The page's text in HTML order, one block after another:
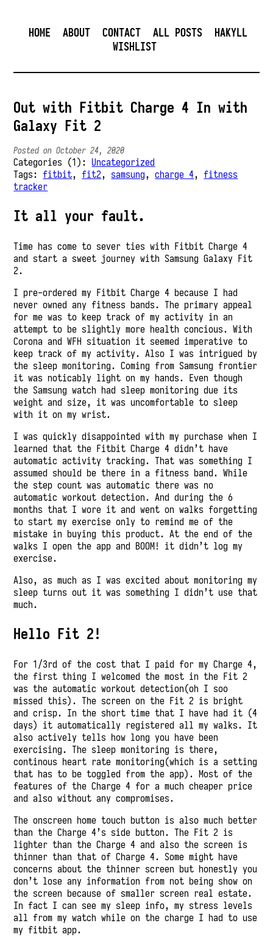
HOME ABOUT CONTACT ALL POSTS
HAKYLL
WISHLIST
Out with Fitbit Charge 4 In with
Galaxy Fit 2
Posted on October 24, 2020
Categories (1): Uncategorized
Tags: fitbit, fit2, samsung,charge 4, fitness
tracker
It all your fault.
Time has come to sever ties with Fitbit Charge 4
and start a sweet journey with Samsung Galaxy Fit
2.
I pre-ordered my Fitbit Charge 4 because I had
never owned any fitness bands. The primary appeal
for me was to keep track of my activity in an
attempt to be slightly more health concious. With
Corona and WFH situation it seemed imperative to
keep track of my activity. Also I was intrigued by
the sleep monitoring. Coming from Samsung frontier
it was noticably light on my hands. Even though
the Samsung watch had sleep monitoring due its
weight and size, it was uncomfortable to sleep
with it on my wrist.
I was quickly disappointed with my purchase when I
learned that the Fitbit Charge 4 didn’t have
automatic activity tracking. That was something I
assumed should be there in a fitness band. While
the step count was automatic there was no
automatic workout detection. And during the 6
months that I wore it and went on walks forgetting
to start my exercise only to remind me of the
mistake in buying this product. At the end of the
walks I open the app and BOOM! it didn’t log my
exercise.
Also, as much as I was excited about monitoring my
sleep turns out it was something I didn’t use that
much.
Hello Fit 2!
For 1/3rd of the cost that I paid for my Charge 4,
the first thing I welcomed the most in the Fit 2
was the automatic workout detection(oh I soo
missed this). The screen on the Fit 2 is bright
and crisp. In the short time that I have had it (4
days) it automatically registered all my walks. It
also actively tells how long you have been
exercising. The sleep monitoring is there,
continous heart rate monitoring(which is a setting
that has to be toggled from the app). Most of the
features of the Charge 4 for a much cheaper price
and also without any compromises.
The onscreen home touch button is also much better
than the Charge 4’s side button. The Fit 2 is
lighter than the Charge 4 and also the screen is
thinner than that of Charge 4. Some might have
concerns about the thinner screen but honestly you
don’t lose any information from not being show on
the screen because of smaller screen real estate.
In fact I can see my sleep info, my stress levels
all from my watch while on the charge I had to use
my fitbit app.